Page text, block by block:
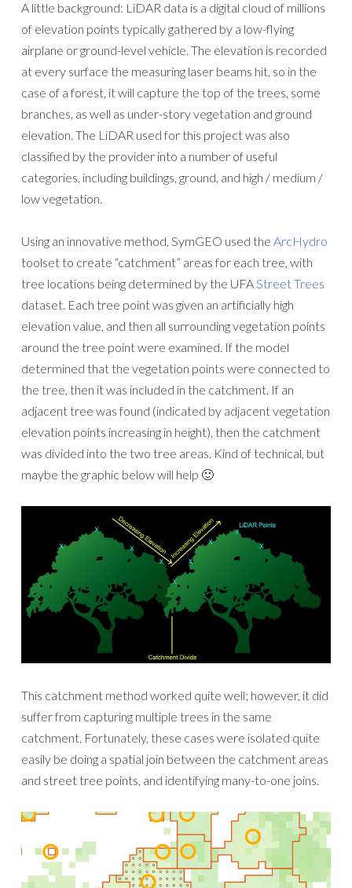
A little background: LiDAR data is a digital cloud of millions
of elevation points typically gathered by a low-flying
airplane or ground-level vehicle. The elevation is recorded
at every surface the measuring laser beams hit, so in the
case of a forest, it will capture the top of the trees, some
branches, as well as under-story vegetation and ground
elevation. The LiDAR used for this project was also
classified by the provider into a number of useful
categories, including buildings, ground, and high / medium /
low vegetation.
Using an innovative method, SymGEO used the ArcHydro
toolset to create “catchment” areas for each tree, with
tree locations being determined by the UFAStreet Trees
dataset. Each tree point was given an artificially high
elevation value, and then all surrounding vegetation points
around the tree point were examined. If the model
determined that the vegetation points were connected to
the tree, then it was included in the catchment. If an
adjacent tree was found (indicated by adjacent vegetation
elevation points increasing in height), then the catchment
was divided into the two tree areas. Kind of technical, but
maybe the graphic below will help 🙂
This catchment method worked quite well; however, it did
suffer from capturing multiple trees in the same
catchment. Fortunately, these cases were isolated quite
easily be doing a spatial join between the catchment areas
and street tree points, and identifying many-to-one joins.